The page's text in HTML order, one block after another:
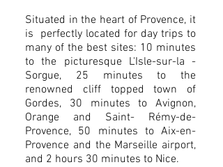
Situated in the heart of Provence, it
is perfectly located for day trips to
many of the best sites: 10 minutes
to the picturesque L'Isle-sur-la -
Sorgue, 25 minutes to the
renowned cliff topped town of
Gordes, 30 minutes to Avignon,
Orange and Saint- Rémy-de-
Provence, 50 minutes to Aix-en-
Provence and the Marseille airport,
and 2 hours 30 minutes to Nice.